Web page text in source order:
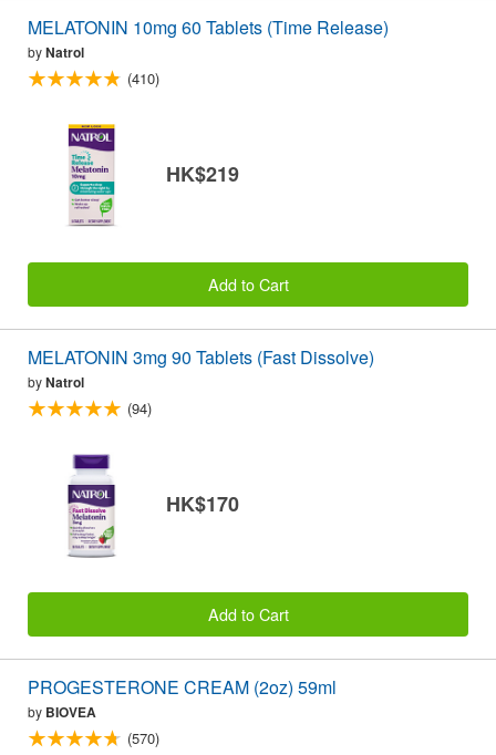
MELATONIN 10mg 60 Tablets (Time Release)
byNatrol
(410)
HK$219
Add to Cart
MELATONIN 3mg 90 Tablets (Fast Dissolve)
byNatrol
(94)
HK$170
Add to Cart
PROGESTERONE CREAM (2oz) 59ml
by BIOVEA
(570)